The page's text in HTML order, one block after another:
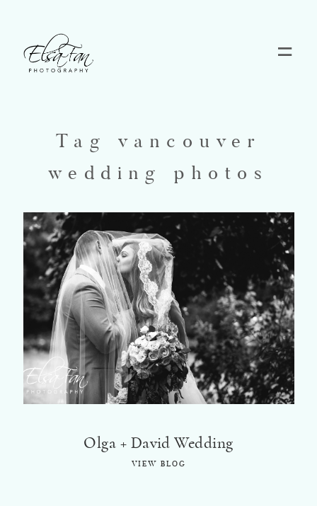
Tag vancouver
wedding photos
Olga + David Wedding
VIEW BLOG
Blog
Pricing
Contact
About
©2018 ELSA FAN